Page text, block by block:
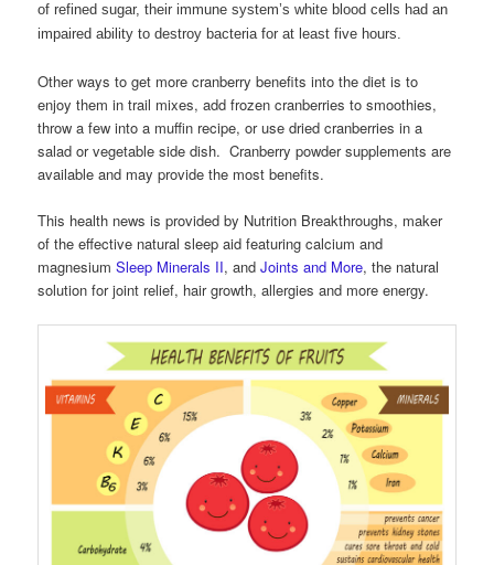
of refined sugar, their immune system’s white blood cells had an
impaired ability to destroy bacteria for at least five hours.
Other ways to get more cranberry benefits into the diet is to
enjoy them in trail mixes, add frozen cranberries to smoothies,
throw a few into a muffin recipe, or use dried cranberries in a
salad or vegetable side dish. Cranberry powder supplements are
available and may provide the most benefits.
This health news is provided by Nutrition Breakthroughs, maker
of the effective natural sleep aid featuring calcium and
magnesiumSleep Minerals II, andJoints and More, the natural
solution for joint relief, hair growth, allergies and more energy.